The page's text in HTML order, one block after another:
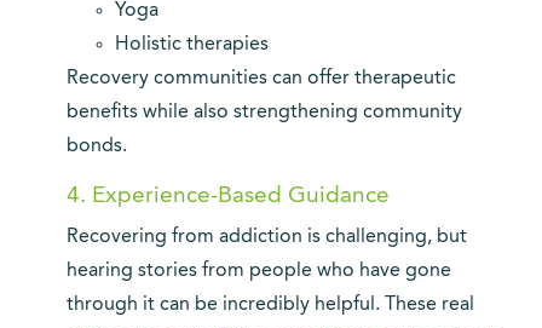
Yoga
Holistic therapies
Recovery communities can offer therapeutic
benefits while also strengthening community
bonds.
4. Experience-Based Guidance
Recovering from addiction is challenging, but
hearing stories from people who have gone
through it can be incredibly helpful. These real